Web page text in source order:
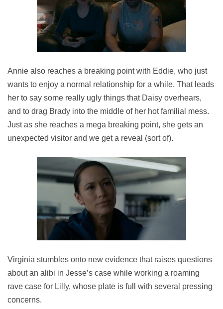
Annie also reaches a breaking point with Eddie, who just
wants to enjoy a normal relationship for a while. That leads
her to say some really ugly things that Daisy overhears,
and to drag Brady into the middle of her hot familial mess.
Just as she reaches a mega breaking point, she gets an
unexpected visitor and we get a reveal (sort of).
Virginia stumbles onto new evidence that raises questions
about an alibi in Jesse’s case while working a roaming
rave case for Lilly, whose plate is full with several pressing
concerns.